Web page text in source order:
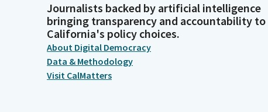
Journalists backed by artificial intelligence
bringing transparency and accountability to
California's policy choices.
About Digital Democracy
Data & Methodology
Visit CalMatters